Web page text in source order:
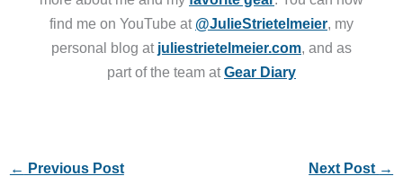
find me on YouTube at @JulieStrietelmeier, my
personal blog at juliestrietelmeier.com, and as
part of the team atGear Diary
← Previous Post Next Post →